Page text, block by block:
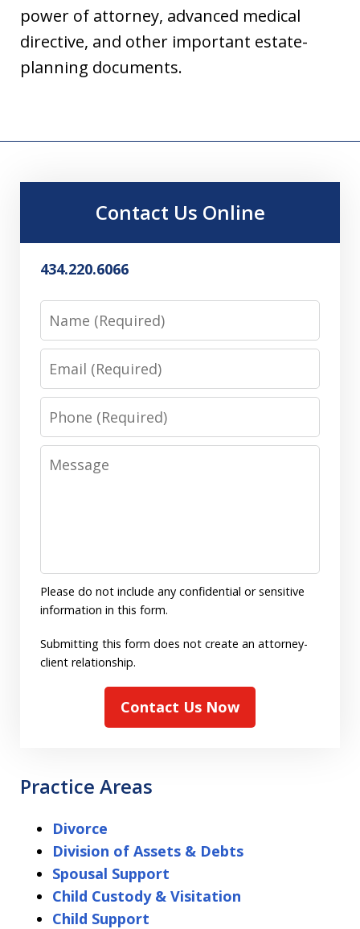
power of attorney, advanced medical
directive, and other important estate-
planning documents.
Contact Us Online
434.220.6066
Name
Email
Phone
Message
Please do not include any confidential or sensitive
information in this form.
Submitting this form does not create an attorney-
client relationship.
Contact Us Now
Practice Areas
Divorce
Division of Assets & Debts
Spousal Support
Child Custody & Visitation
Child Support